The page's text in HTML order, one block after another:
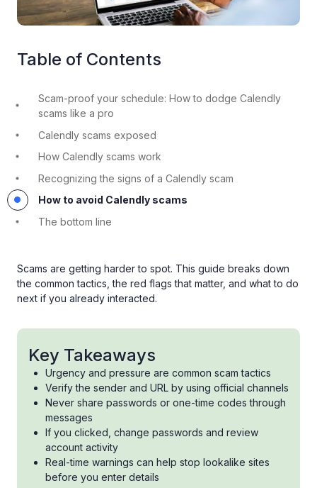
Table of Contents
Scam-proof your schedule: How to dodge Calendly
scams like a pro
Calendly scams exposed
How Calendly scams work
Recognizing the signs of a Calendly scam
How to avoid Calendly scams
The bottom line
Scams are getting harder to spot. This guide breaks down
the common tactics, the red flags that matter, and what to do
next if you already interacted.
Key Takeaways
Urgency and pressure are common scam tactics
Verify the sender and URL by using official channels
Never share passwords or one-time codes through
messages
If you clicked, change passwords and review
account activity
Real-time warnings can help stop lookalike sites
before you enter details